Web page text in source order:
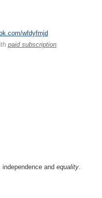
wfdyfmjd
paid subscription.
and equality.